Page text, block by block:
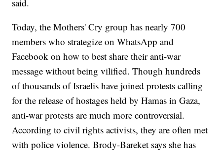
said.
Today, the Mothers' Cry group has nearly 700
members who strategize on WhatsApp and
Facebook on how to best share their anti-war
message without being vilified. Though hundreds
of thousands of Israelis have joined protests calling
for the release of hostages held by Hamas in Gaza,
anti-war protests are much more controversial.
According to civil rights activists, they are often met
with police violence. Brody-Bareket says she has